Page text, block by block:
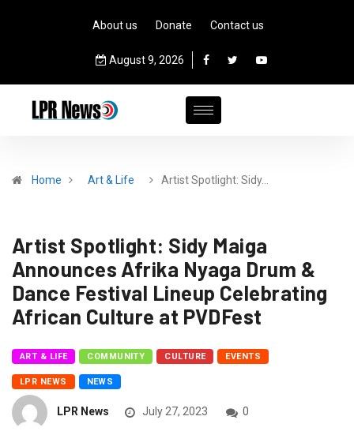
About us Donate Contact us
August 9, 2026
Home Art & Life Artist Spotlight: Sidy…
Artist Spotlight: Sidy Maiga
Announces Afrika Nyaga Drum &
Dance Festival Lineup Celebrating
African Culture at PVDFest
ART & LIFE COMMUNITY CULTURE EVENTS
LPR NEWS NEWS
LPR News July 27, 2023 0